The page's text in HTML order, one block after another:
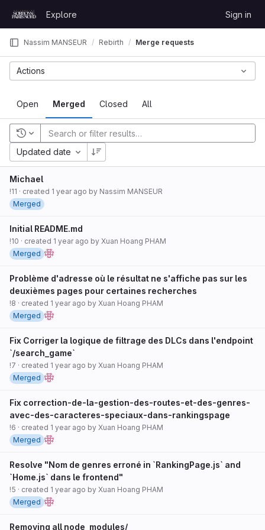
GitLab
Explore Sign in
Nassim MANSEUR Rebirth Merge requests
Open Merged Closed All
Actions
Recent searches
Updated date
Michael
!11 · created 1 year ago by Nassim MANSEUR
Merged
Initial README.md
!10 · created 1 year ago by Xuan Hoang PHAM
Merged
Problème d'adresse où le résultat ne s'affiche pas sur les
deuxièmes pages pour certaines recherches
!8 · created 1 year ago by Xuan Hoang PHAM
Merged
Fix Corriger la logique de filtrage des DLCs dans l'endpoint
`/search_game`
!7 · created 1 year ago by Xuan Hoang PHAM
Merged
Fix correction-de-la-gestion-des-routes-et-des-genres-
avec-des-caracteres-speciaux-dans-rankingspage
!6 · created 1 year ago by Xuan Hoang PHAM
Merged
Resolve "Nom de genres erroné in `RankingPage.js` and
`Home.js` dans le frontend"
!5 · created 1 year ago by Xuan Hoang PHAM
Merged
Removing all node_modules/